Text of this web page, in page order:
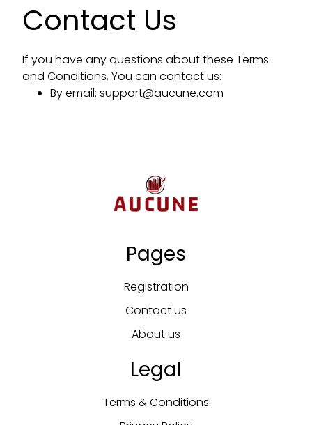
Contact Us
If you have any questions about these Terms
and Conditions, You can contact us:
By email: support@aucune.com
Pages
Registration
Contact us
About us
Legal
Terms & Conditions